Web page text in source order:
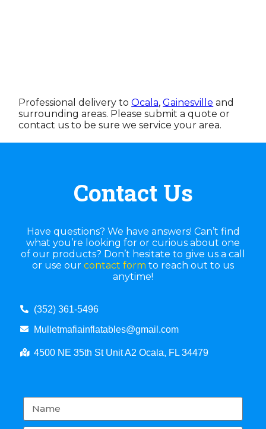
Professional delivery toOcala,Gainesville and
surrounding areas. Please submit a quote or
contact us to be sure we service your area.
Contact Us
Have questions? We have answers! Can’t find
what you’re looking for or curious about one
of our products? Don’t hesitate to give us a call
or use our contact form to reach out to us
anytime!
(352) 361-5496
Mulletmafiainflatables@gmail.com
4500 NE 35th St Unit A2 Ocala, FL 34479